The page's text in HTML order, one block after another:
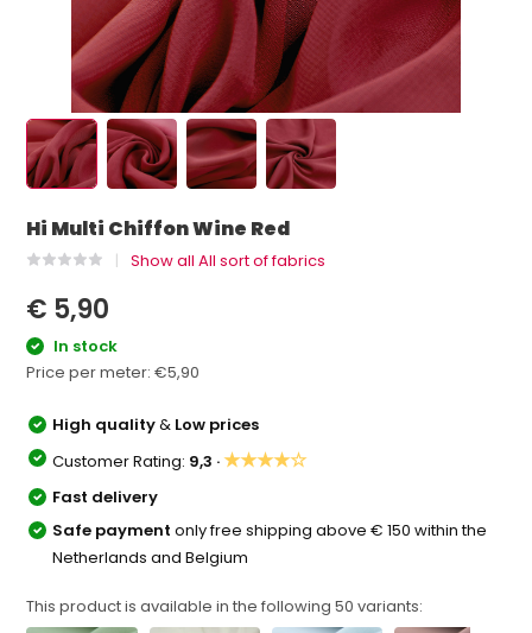
Hi Multi Chiffon Wine Red
Show all All sort of fabrics
€ 5,90
In stock
Price per meter:€5,90
High quality& Low prices
Customer Rating: 9,3 ·★★★★☆
Fast delivery
Safe paymentonly free shipping above € 150 within the
Netherlands and Belgium
This product is available in the following50 variants: